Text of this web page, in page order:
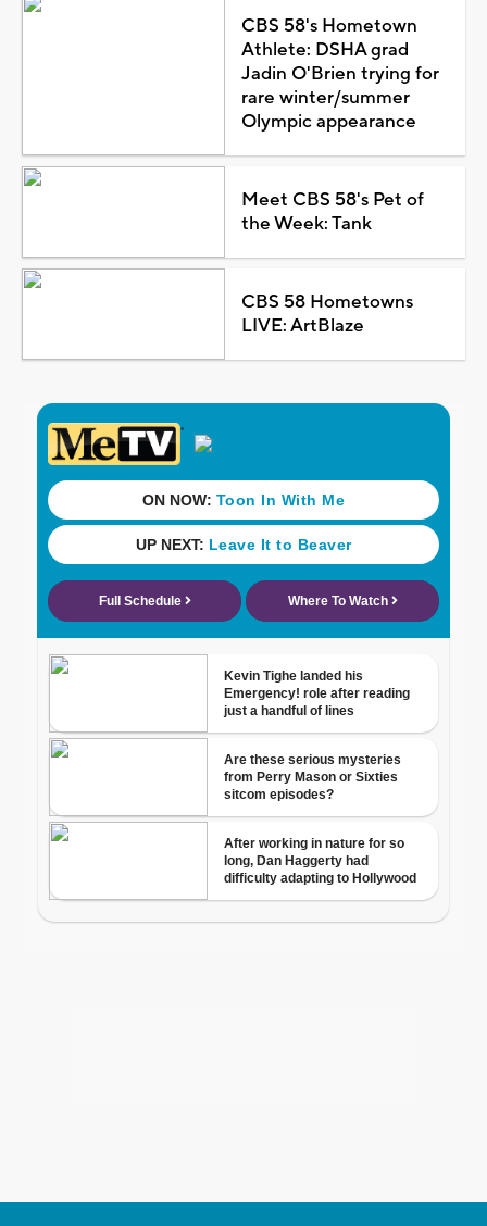
CBS 58's Hometown
Athlete: DSHA grad
Jadin O'Brien trying for
rare winter/summer
Olympic appearance
Meet CBS 58's Pet of
the Week: Tank
CBS 58 Hometowns
LIVE: ArtBlaze